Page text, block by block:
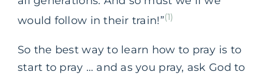
would follow in their train!”(1)
‌So the best way to learn how to pray is to
start to pray … and as you pray, ask God to